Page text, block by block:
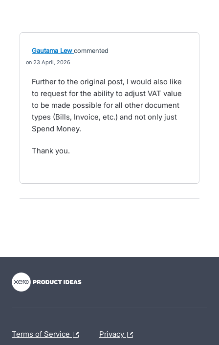
Gautama Lew commented
23 April, 2026
Further to the original post, I would also like
to request for the ability to adjust VAT value
to be made possible for all other document
types (Bills, Invoice, etc.) and not only just
Spend Money.
Thank you.
Terms of Service Privacy